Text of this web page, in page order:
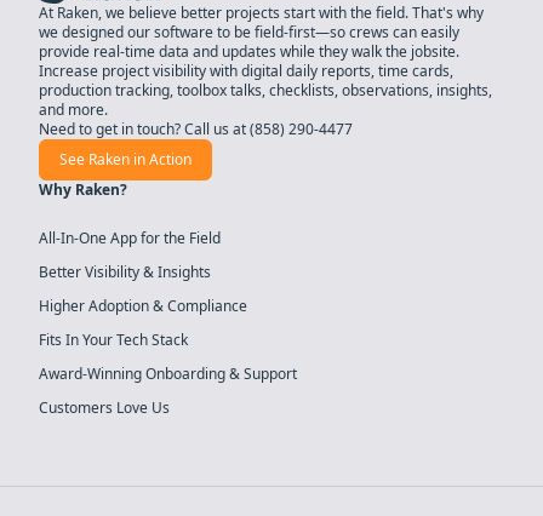
At Raken, we believe better projects start with the field. That's why
we designed our software to be field-first—so crews can easily
provide real-time data and updates while they walk the jobsite.
Increase project visibility with digital daily reports, time cards,
production tracking, toolbox talks, checklists, observations, insights,
and more.
Need to get in touch? Call us at(858) 290-4477
See Raken in Action
Why Raken?
All-In-One App for the Field
Better Visibility & Insights
Higher Adoption & Compliance
Fits In Your Tech Stack
Award-Winning Onboarding & Support
Customers Love Us